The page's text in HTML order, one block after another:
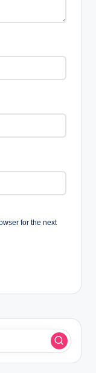
for the next